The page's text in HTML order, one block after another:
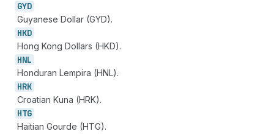
GYD
Guyanese Dollar (GYD).
HKD
Hong Kong Dollars (HKD).
HNL
Honduran Lempira (HNL).
HRK
Croatian Kuna (HRK).
HTG
Haitian Gourde (HTG).